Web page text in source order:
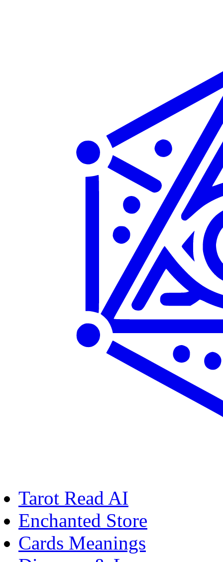
Tarot Read AI
Enchanted Store
Cards Meanings